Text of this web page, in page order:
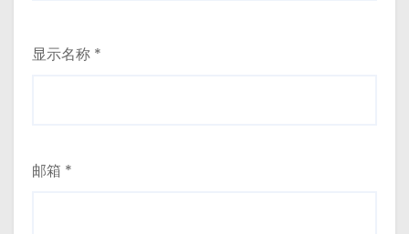
显示名称 *
邮箱 *